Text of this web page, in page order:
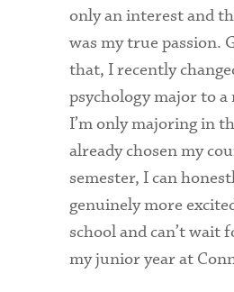
only an interest and
was my true passion.
that, I recently
psychology major to
I’m only majoring in
already chosen my
semester, I can
genuinely more
school and can’t wait
my junior year at